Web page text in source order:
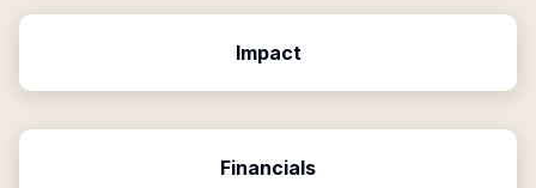
Impact
Financials